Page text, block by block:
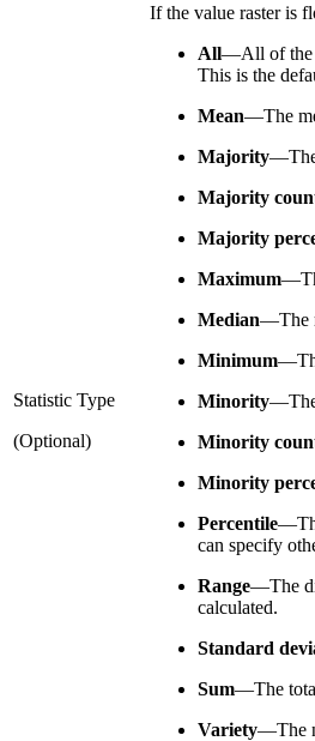
Statistic Type
(Optional)
If the value raster is
All—All of the
This is the
Mean—The
Majority—
Majority
Majority
Maximum—
Median—The
Minimum—
Minority—
Minority
Minority
Percentile—
can specify
Range—The
calculated.
Standard
Sum—The
Variety—The